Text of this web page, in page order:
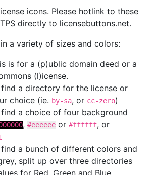
icons. Please hotlink to these
directly to licensebuttons.net.
a variety of sizes and colors:
is for a (p)ublic domain deed or a
(l)icense.
a directory for the license or
choice (ie. by-sa, or cc-zero)
a choice of four background
, #eeeeee or #ffffff, or
a bunch of different colors and
split up over three directories